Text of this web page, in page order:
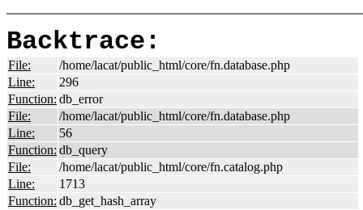
Backtrace:
File:
/home/lacat/public_html/core/fn.database.php
Line:
296
Function: db_error
File:
/home/lacat/public_html/core/fn.database.php
Line:
56
Function: db_query
File:
/home/lacat/public_html/core/fn.catalog.php
Line:
1713
Function: db_get_hash_array